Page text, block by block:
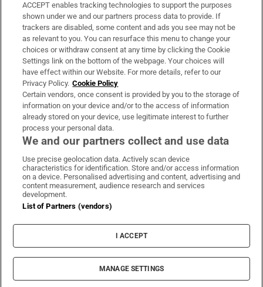
Support
About Us
Irish Times Products & Services
OUR PARTNERS:
Irish Times on WhatsApp
Irish Times on Facebook
Irish Times on X
Irish Times on LinkedIn
Irish Times on Instagram
Terms & Conditions
Privacy Policy
Cookie Information
Cookie Settings
© 2026 The Irish Times DAC
ACCEPT enables tracking technologies to support the purposes
shown under we and our partners process data to provide. If
trackers are disabled, some content and ads you see may not be
as relevant to you. You can resurface this menu to change your
choices or withdraw consent at any time by clicking the Cookie
Settings link on the bottom of the webpage. Your choices will
have effect within our Website. For more details, refer to our
Privacy Policy. Cookie Policy
Certain vendors, once consent is provided by you to the storage of
information on your device and/or to the access of information
already stored on your device, use legitimate interest to further
process your personal data.
We and our partners collect and use data
Use precise geolocation data. Actively scan device
characteristics for identification. Store and/or access information
on a device. Personalised advertising and content, advertising and
content measurement, audience research and services
development.
List of Partners (vendors)
I ACCEPT
MANAGE SETTINGS